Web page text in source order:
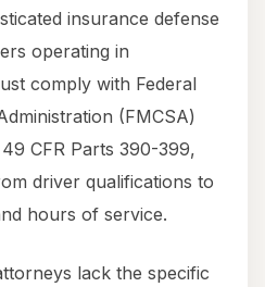
insurance defense
operating in
comply with Federal
(FMCSA)
CFR Parts 390-399,
driver qualifications to
hours of service.
lack the specific